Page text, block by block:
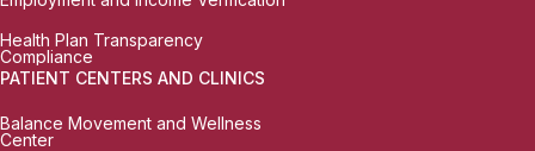
Health Plan Transparency
Compliance
PATIENT CENTERS AND CLINICS
Balance Movement and Wellness
Center